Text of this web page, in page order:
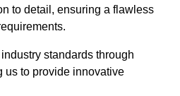
to detail, ensuring a flawless
standards through
us to provide innovative